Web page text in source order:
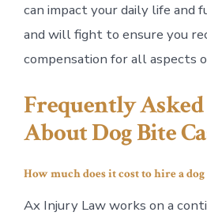
can impact your daily life and
and will fight to ensure you
compensation for all aspects
Frequently
About Dog Bite
How much does it cost to hire a
Ax Injury Law works on a